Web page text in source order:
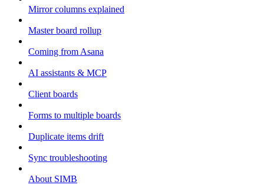
Mirror columns explained
Master board rollup
Coming from Asana
AI assistants & MCP
Client boards
Forms to multiple boards
Duplicate items drift
Sync troubleshooting
About SIMB